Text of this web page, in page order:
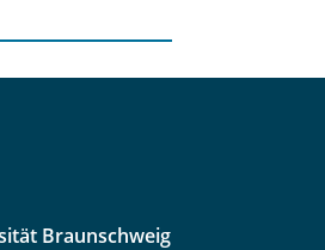
Braunschweig